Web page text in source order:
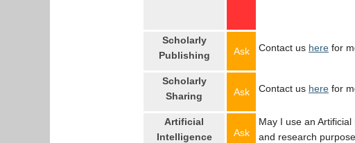
Scholarly
Publishing
Ask Contact us here for
Scholarly
Sharing
Ask Contact us here for
Artificial
Intelligence
Ask
May I use an
and research